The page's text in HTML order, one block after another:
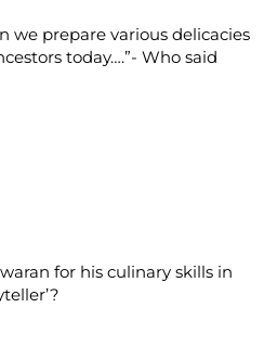
we prepare various delicacies
today….”- Who said
for his culinary skills in